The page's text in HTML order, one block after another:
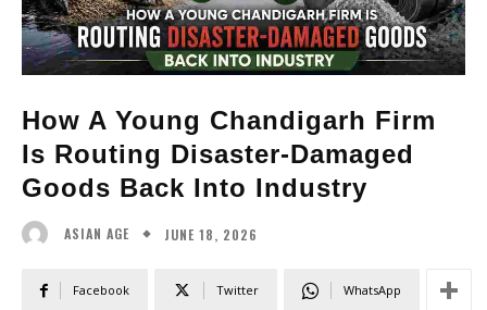
How A Young Chandigarh Firm
Is Routing Disaster-Damaged
Goods Back Into Industry
ASIAN AGE JUNE 18, 2026
Facebook Twitter WhatsApp